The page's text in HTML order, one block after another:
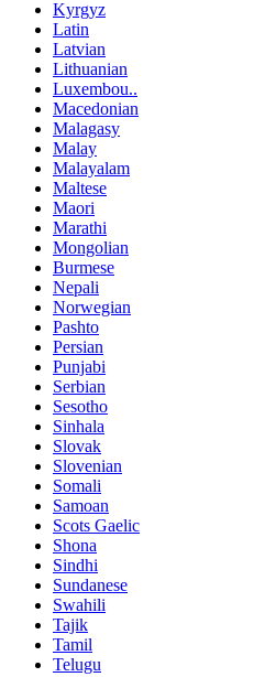
Kyrgyz
Latin
Latvian
Lithuanian
Luxembou..
Macedonian
Malagasy
Malay
Malayalam
Maltese
Maori
Marathi
Mongolian
Burmese
Nepali
Norwegian
Pashto
Persian
Punjabi
Serbian
Sesotho
Sinhala
Slovak
Slovenian
Somali
Samoan
Scots Gaelic
Shona
Sindhi
Sundanese
Swahili
Tajik
Tamil
Telugu